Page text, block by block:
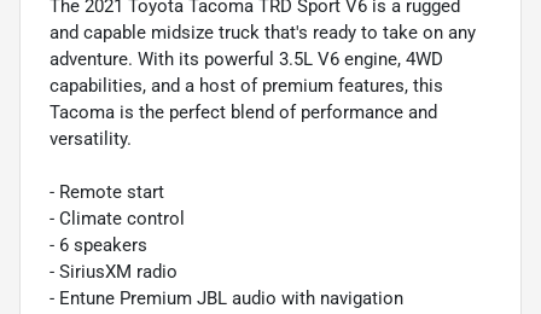
The 2021 Toyota Tacoma TRD Sport V6 is a rugged
and capable midsize truck that's ready to take on any
adventure. With its powerful 3.5L V6 engine, 4WD
capabilities, and a host of premium features, this
Tacoma is the perfect blend of performance and
versatility.
- Remote start
- Climate control
- 6 speakers
- SiriusXM radio
- Entune Premium JBL audio with navigation